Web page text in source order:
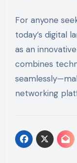
For anyone
today’s digital
as an
combines
networking